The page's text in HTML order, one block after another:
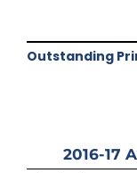
Outstanding
2016-17